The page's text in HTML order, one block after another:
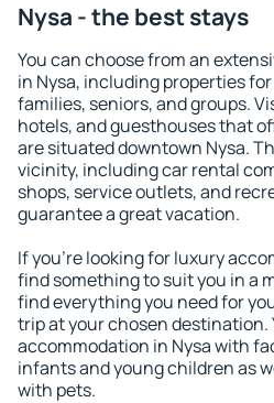
Nysa - the best stays
You can choose from an
in Nysa, including properties
families, seniors, and groups.
hotels, and guesthouses that
are situated downtown Nysa.
vicinity, including car rental
shops, service outlets, and
guarantee a great vacation.
If you're looking for luxury
find something to suit you in a
find everything you need for
trip at your chosen destination.
accommodation in Nysa with
infants and young children as
with pets.